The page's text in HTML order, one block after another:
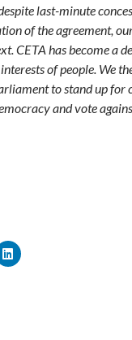
last-minute
of the agreement,
CETA has become a
of people. We
to stand up for
and vote